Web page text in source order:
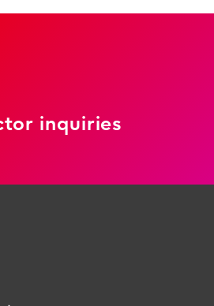
inquiries